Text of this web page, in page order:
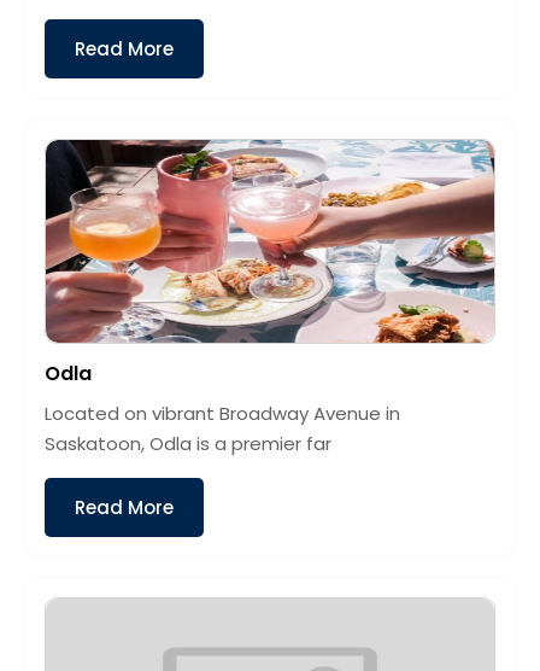
Read More
Odla
Located on vibrant Broadway Avenue in
Saskatoon, Odla is a premier far
Read More